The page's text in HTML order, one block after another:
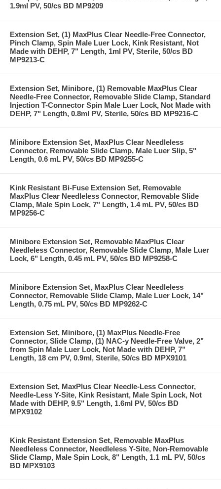
1.9ml PV, 50/cs BD MP9209
Extension Set, (1) MaxPlus Clear Needle-Free Connector,
Pinch Clamp, Spin Male Luer Lock, Kink Resistant, Not
Made with DEHP, 7" Length, 1ml PV, Sterile, 50/cs BD
MP9213-C
Extension Set, Minibore, (1) Removable MaxPlus Clear
Needle-Free Connector, Removable Slide Clamp, Standard
Injection T-Connector Spin Male Luer Lock, Not Made with
DEHP, 7" Length, 0.8ml PV, Sterile, 50/cs BD MP9216-C
Minibore Extension Set, MaxPlus Clear Needleless
Connector, Removable Slide Clamp, Male Luer Slip, 5"
Length, 0.6 mL PV, 50/cs BD MP9255-C
Kink Resistant Bi-Fuse Extension Set, Removable
MaxPlus Clear Needleless Connector, Removable Slide
Clamp, Male Spin Lock, 7" Length, 1.4 mL PV, 50/cs BD
MP9256-C
Minibore Extension Set, Removable MaxPlus Clear
Needleless Connector, Removable Slide Clamp, Male Luer
Lock, 6" Length, 0.45 mL PV, 50/cs BD MP9258-C
Minibore Extension Set, MaxPlus Clear Needleless
Connector, Removable Slide Clamp, Male Luer Lock, 14"
Length, 0.75 mL PV, 50/cs BD MP9262-C
Extension Set, Minibore, (1) MaxPlus Needle-Free
Connector, Slide Clamp, (1) NAC-y Needle-Free Valve, 2"
from Spin Male Luer Lock, Not Made with DEHP, 7"
Length, 18 cm PV, 0.9ml, Sterile, 50/cs BD MPX9101
Extension Set, MaxPlus Clear Needle-Less Connector,
Needle-Less Y-Site, Kink Resistant, Male Spin Lock, Not
Made with DEHP, 9.5" Length, 1.6ml PV, 50/cs BD
MPX9102
Kink Resistant Extension Set, Removable MaxPlus
Needleless Connector, Needleless Y-Site, Non-Removable
Slide Clamp, Male Spin Lock, 8" Length, 1.1 mL PV, 50/cs
BD MPX9103